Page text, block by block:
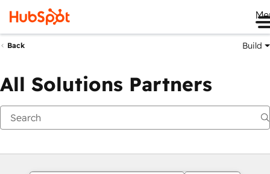
Back Build
All Solutions Partners